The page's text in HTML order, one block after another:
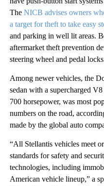
The NICB advises owners
a target for theft to take easy
and parking in well lit areas.
aftermarket theft prevention
steering wheel and pedal
Among newer vehicles, the
sedan with a supercharged
700 horsepower, was most
numbers on the road,
made by the global auto
“All Stellantis vehicles meet
standards for safety and
technologies, including
American vehicle lineup,” a